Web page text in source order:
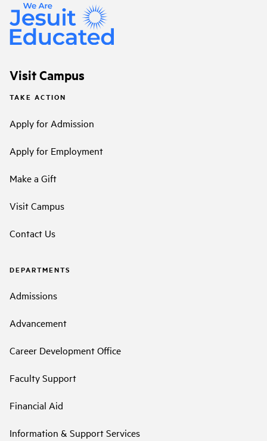
Visit Campus
TAKE ACTION
Apply for Admission
Apply for Employment
Make a Gift
Visit Campus
Contact Us
DEPARTMENTS
Admissions
Advancement
Career Development Office
Faculty Support
Financial Aid
Information & Support Services